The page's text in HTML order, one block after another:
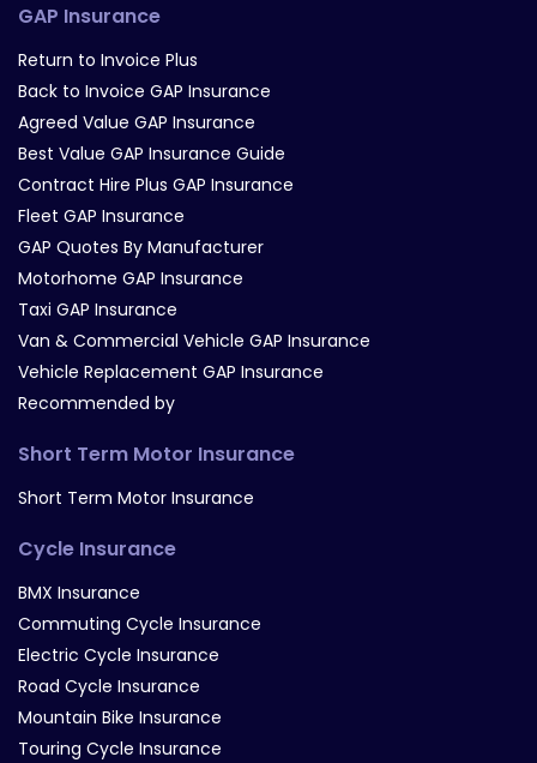
GAP Insurance
Return to Invoice Plus
Back to Invoice GAP Insurance
Agreed Value GAP Insurance
Best Value GAP Insurance Guide
Contract Hire Plus GAP Insurance
Fleet GAP Insurance
GAP Quotes By Manufacturer
Motorhome GAP Insurance
Taxi GAP Insurance
Van & Commercial Vehicle GAP Insurance
Vehicle Replacement GAP Insurance
Recommended by
Short Term Motor Insurance
Short Term Motor Insurance
Cycle Insurance
BMX Insurance
Commuting Cycle Insurance
Electric Cycle Insurance
Road Cycle Insurance
Mountain Bike Insurance
Touring Cycle Insurance